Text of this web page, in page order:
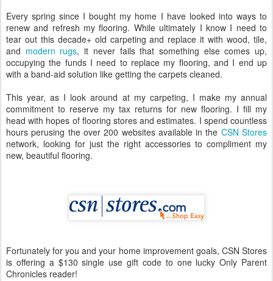
Every spring since I bought my home I have looked into ways to
renew and refresh my flooring. While ultimately I know I need to
tear out this decade+ old carpeting and replace it with wood, tile,
and modern rugs, it never fails that something else comes up,
occupying the funds I need to replace my flooring, and I end up
with a band-aid solution like getting the carpets cleaned.
This year, as I look around at my carpeting, I make my annual
commitment to reserve my tax returns for new flooring. I fill my
head with hopes of flooring stores and estimates. I spend countless
hours perusing the over 200 websites available in the CSN Stores
network, looking for just the right accessories to compliment my
new, beautiful flooring.
Fortunately for you and your home improvement goals, CSN Stores
is offering a $130 single use gift code to one lucky Only Parent
Chronicles reader!